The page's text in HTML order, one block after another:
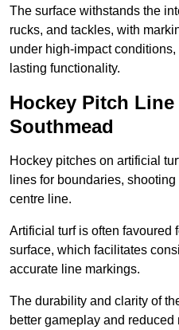
The surface withstands the
rucks, and tackles, with
under high-impact
lasting functionality.
Hockey Pitch
Southmead
Hockey pitches on artificial
lines for boundaries,
centre line.
Artificial turf is often favoured
surface, which facilitates
accurate line markings.
The durability and clarity of
better gameplay and